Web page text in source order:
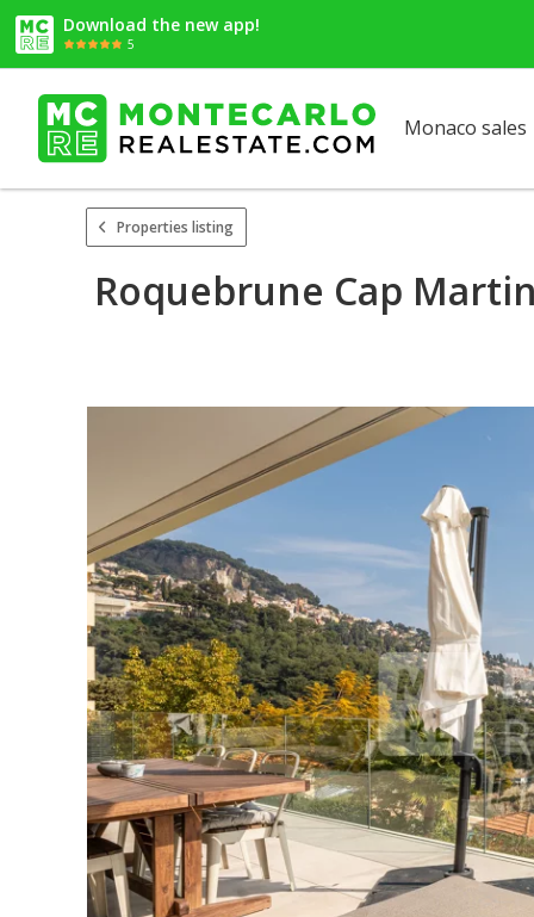
Download the new app!
5
Monaco sales
Properties listing
Roquebrune Cap